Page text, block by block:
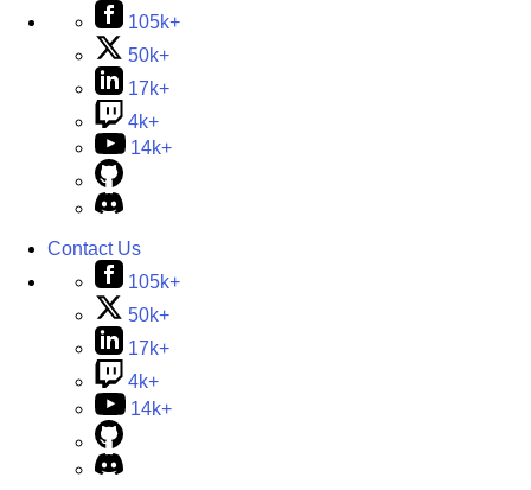
105k+
50k+
17k+
4k+
14k+
Contact Us
105k+
50k+
17k+
4k+
14k+